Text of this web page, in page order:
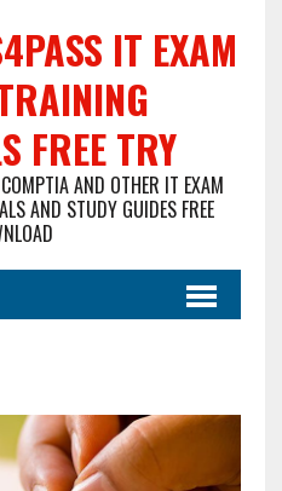
IT EXAM
FREE TRY
AND OTHER IT EXAM
AND STUDY GUIDES FREE